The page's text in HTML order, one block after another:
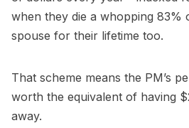
when they die a whopping
spouse for their lifetime too.
That scheme means the PM’s
worth the equivalent of having
away.